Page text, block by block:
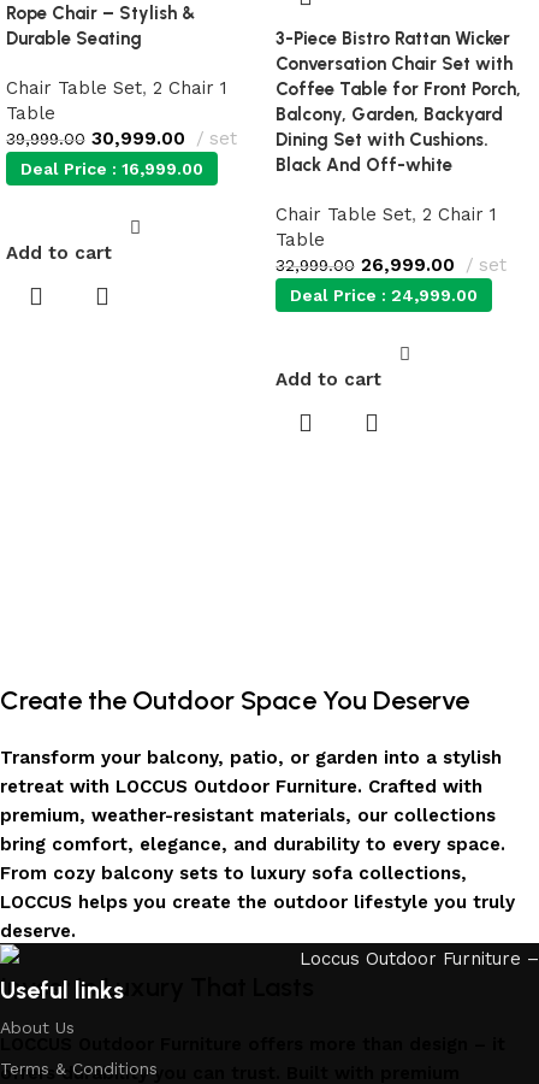
Rope Chair – Stylish &
Durable Seating
Chair Table Set, 2 Chair 1
Table
39,999.00 30,999.00 set
Deal Price : 16,999.00
Add to cart
3-Piece Bistro Rattan Wicker
Conversation Chair Set with
Coffee Table for Front Porch,
Balcony, Garden, Backyard
Dining Set with Cushions.
Black And Off-white
Chair Table Set, 2 Chair 1
Table
32,999.00 26,999.00 set
Deal Price : 24,999.00
Add to cart
Create the Outdoor Space You Deserve
Transform your balcony, patio, or garden into a stylish
retreat with LOCCUS Outdoor Furniture. Crafted with
premium, weather-resistant materials, our collections
bring comfort, elegance, and durability to every space.
From cozy balcony sets to luxury sofa collections,
LOCCUS helps you create the outdoor lifestyle you truly
deserve.
Invest in Luxury That Lasts
offers durability you can trust. Built with premium
Useful links
About Us
Terms & Conditions